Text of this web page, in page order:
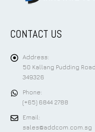
CONTACT US
50 Kallang Pudding
349326
Phone:
(+65) 6844 2788